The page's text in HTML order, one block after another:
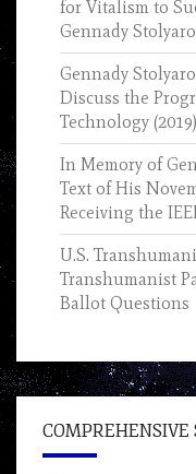
for Vitalism to
Gennady
Gennady
Discuss the
Technology (2019)
In Memory of
Text of His
Receiving the
U.S.
Transhumanist
Ballot Questions
COMPREHENSIVE